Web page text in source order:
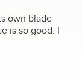
own blade
is so good. I